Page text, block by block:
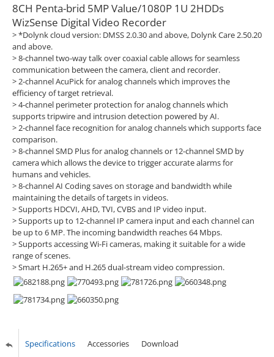
8CH Penta-brid 5MP Value/1080P 1U 2HDDs
WizSense Digital Video Recorder
> *Dolynk cloud version: DMSS 2.0.30 and above, Dolynk Care 2.50.20
and above.
> 8-channel two-way talk over coaxial cable allows for seamless
communication between the camera, client and recorder.
> 2-channel AcuPick for analog channels which improves the
efficiency of target retrieval.
> 4-channel perimeter protection for analog channels which
supports tripwire and intrusion detection powered by AI.
> 2-channel face recognition for analog channels which supports face
comparison.
> 8-channel SMD Plus for analog channels or 12-channel SMD by
camera which allows the device to trigger accurate alarms for
humans and vehicles.
> 8-channel AI Coding saves on storage and bandwidth while
maintaining the details of targets in videos.
> Supports HDCVI, AHD, TVI, CVBS and IP video input.
> Supports up to 12-channel IP camera input and each channel can
be up to 6 MP. The incoming bandwidth reaches 64 Mbps.
> Supports accessing Wi-Fi cameras, making it suitable for a wide
range of scenes.
> Smart H.265+ and H.265 dual-stream video compression.
Specifications Accessories Download